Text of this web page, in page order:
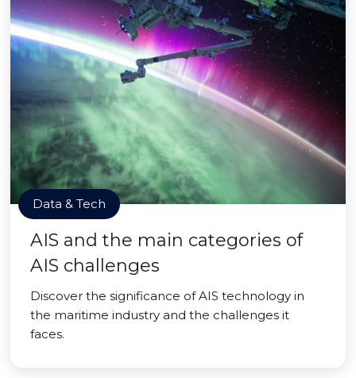
Data & Tech
AIS and the main categories of
AIS challenges
Discover the significance of AIS technology in
the maritime industry and the challenges it
faces.